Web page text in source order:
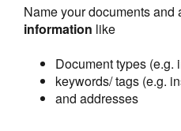
Name your documents
information like
Document types (e.g.
keywords/ tags (e.g.
and addresses